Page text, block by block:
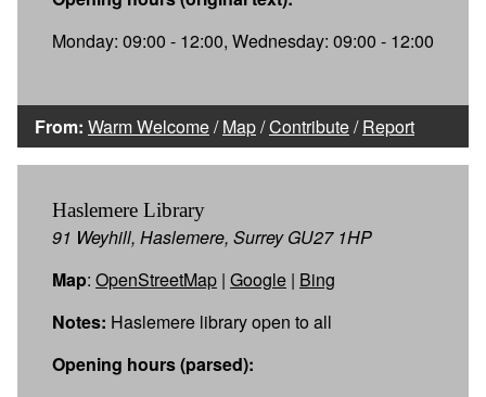
Monday: 09:00 - 12:00, Wednesday: 09:00 - 12:00
From: Warm Welcome/Map/Contribute/Report
Haslemere Library
91 Weyhill, Haslemere, Surrey GU27 1HP
Map: OpenStreetMap | Google | Bing
Notes: Haslemere library open to all
Opening hours (parsed):